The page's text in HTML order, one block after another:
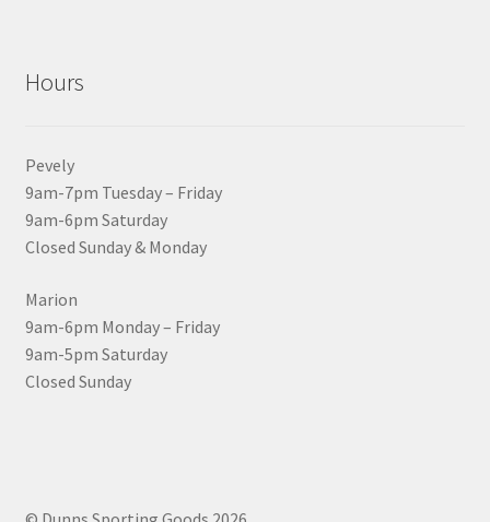
Hours
Pevely
9am-7pm Tuesday – Friday
9am-6pm Saturday
Closed Sunday & Monday
Marion
9am-6pm Monday – Friday
9am-5pm Saturday
Closed Sunday